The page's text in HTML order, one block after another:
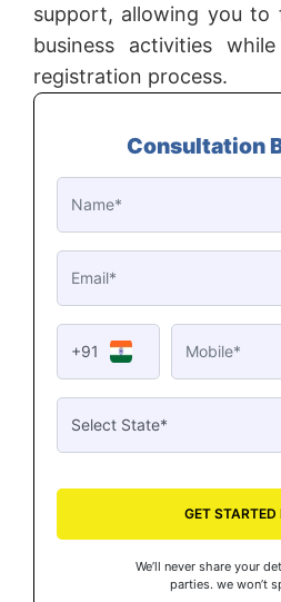
support, allowing you to
business activities
registration process.
Consultation
+91
GET STARTED
We’ll never share your
parties. we won’t